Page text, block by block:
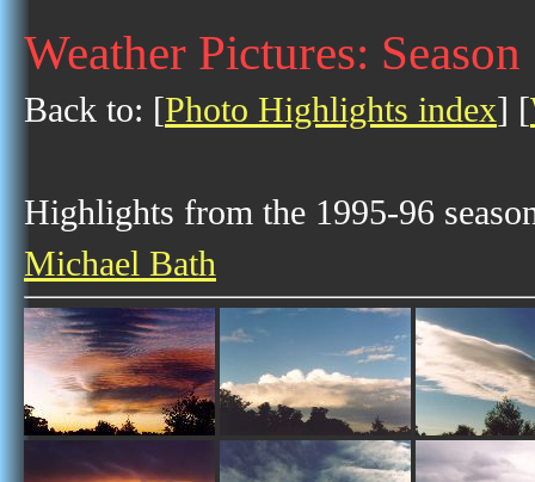
Weather Pictures:
Back to: [Photo Highlights index] [
Highlights from the 1995-96
Michael Bath